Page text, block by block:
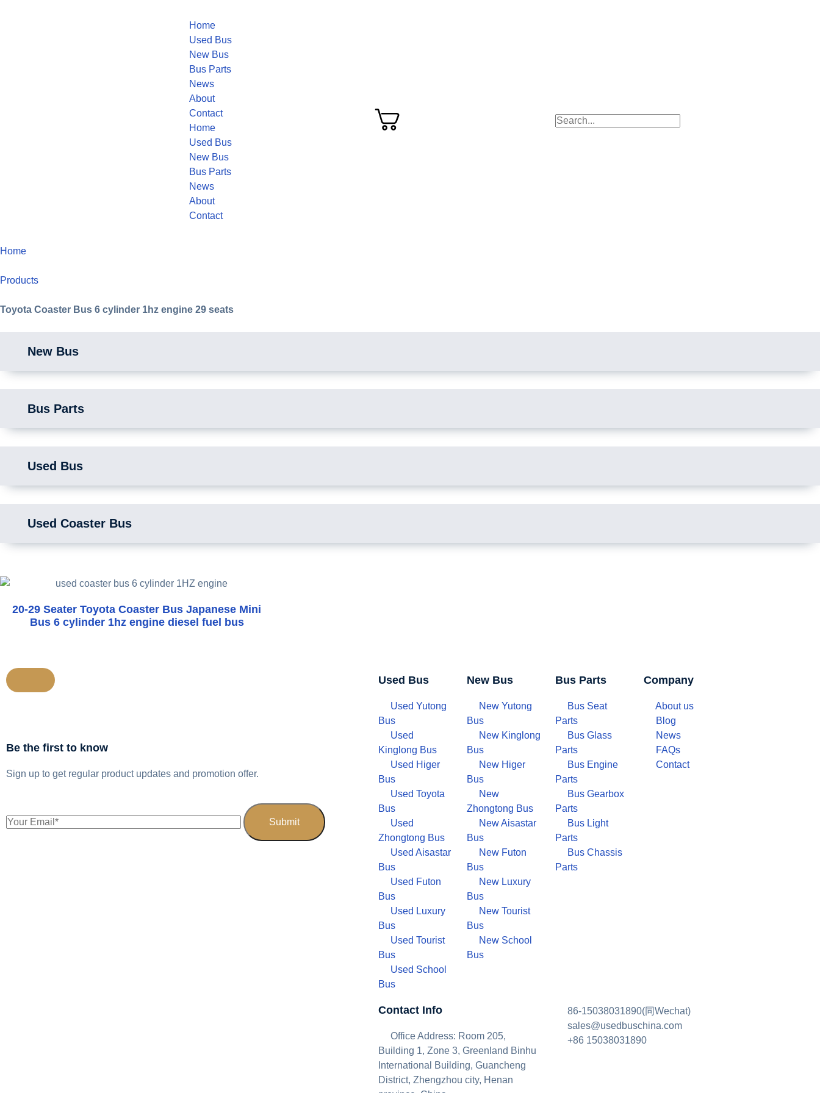
Home
Used Bus
New Bus
Bus Parts
News
About
Contact
Home
Used Bus
New Bus
Bus Parts
News
About
Contact
Home
Products
Toyota Coaster Bus 6 cylinder 1hz engine 29 seats
New Bus
Bus Parts
Used Bus
Used Coaster Bus
20-29 Seater Toyota Coaster Bus Japanese Mini
Bus 6 cylinder 1hz engine diesel fuel bus
Be the first to know
Sign up to get regular product updates and promotion offer.
Used Bus
Used Yutong
Bus
Used
Kinglong Bus
Used Higer
Bus
Used Toyota
Bus
Used
Zhongtong Bus
Used Aisastar
Bus
Used Futon
Bus
Used Luxury
Bus
Used Tourist
Bus
Used School
Bus
New Bus
New Yutong
Bus
New Kinglong
Bus
New Higer
Bus
New
Zhongtong Bus
New Aisastar
Bus
New Futon
Bus
New Luxury
Bus
New Tourist
Bus
New School
Bus
Bus Parts
Bus Seat
Parts
Bus Glass
Parts
Bus Engine
Parts
Bus Gearbox
Parts
Bus Light
Parts
Bus Chassis
Parts
Company
About us
Blog
News
FAQs
Contact
Contact Info
Office Address: Room 205,
Building 1, Zone 3, Greenland Binhu
International Building, Guancheng
District, Zhengzhou city, Henan
86-15038031890(同Wechat)
sales@usedbuschina.com
+86 15038031890